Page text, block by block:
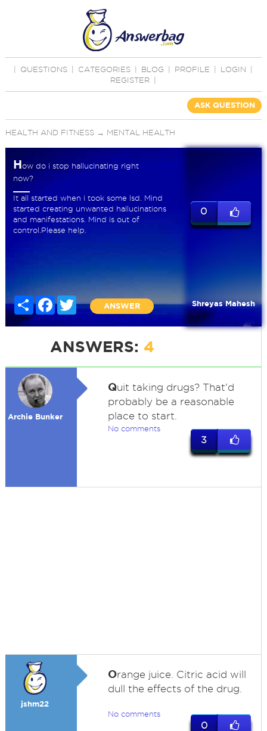
QUESTIONS CATEGORIES BLOG PROFILE LOGIN
REGISTER
ASK QUESTION
HEALTH AND FITNESS→ MENTAL HEALTH
How do i stop hallucinating right
now?
It all started when i took some lsd. Mind
started creating unwanted hallucinations
and manifestations. Mind is out of
control.Please help.
Share FacebookTwitter
ANSWER
0
Shreyas Mahesh
ANSWERS: 4
Archie Bunker
Quit taking drugs? That'd
probably be a reasonable
place to start.
No comments
3
jshm22
Orange juice. Citric acid will
dull the effects of the drug.
No comments
0